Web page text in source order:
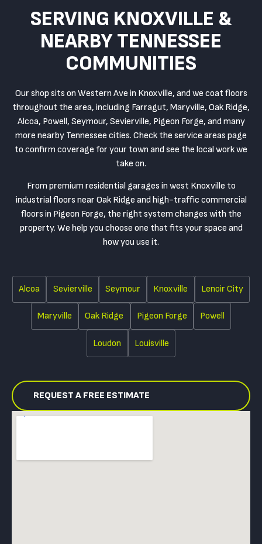
SERVING KNOXVILLE &
NEARBY TENNESSEE
COMMUNITIES
Our shop sits on Western Ave in Knoxville, and we coat floors
throughout the area, including Farragut, Maryville, Oak Ridge,
Alcoa, Powell, Seymour, Sevierville, Pigeon Forge, and many
more nearby Tennessee cities. Check the service areas page
to confirm coverage for your town and see the local work we
take on.
From premium residential garages in west Knoxville to
industrial floors near Oak Ridge and high-traffic commercial
floors in Pigeon Forge, the right system changes with the
property. We help you choose one that fits your space and
how you use it.
Alcoa Sevierville Seymour Knoxville Lenoir City
Maryville Oak Ridge Pigeon Forge Powell
Loudon Louisville
REQUEST A FREE ESTIMATE